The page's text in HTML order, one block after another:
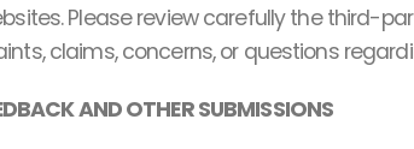
Please review carefully the third-
claims, concerns, or questions
AND OTHER SUBMISSIONS